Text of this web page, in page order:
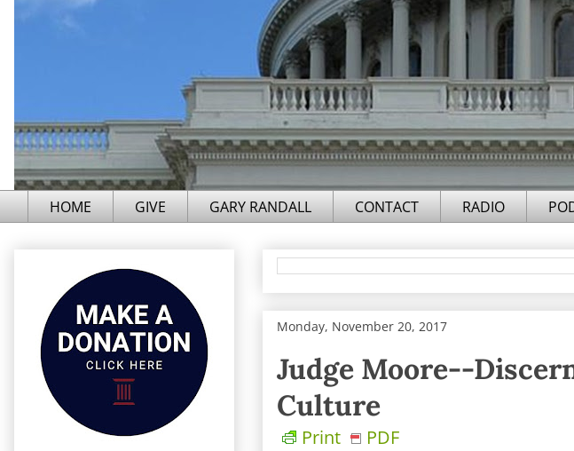
HOME GIVE GARY RANDALL CONTACT RADIO
Monday, November 20, 2017
Judge Moore--
Culture
Print PDF